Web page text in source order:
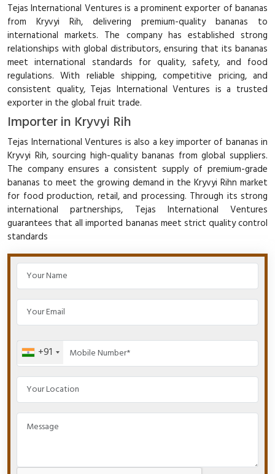
Tejas International Ventures is a prominent exporter of bananas
from Kryvyi Rih, delivering premium-quality bananas to
international markets. The company has established strong
relationships with global distributors, ensuring that its bananas
meet international standards for quality, safety, and food
regulations. With reliable shipping, competitive pricing, and
consistent quality, Tejas International Ventures is a trusted
exporter in the global fruit trade.
Importer in Kryvyi Rih
Tejas International Ventures is also a key importer of bananas in
Kryvyi Rih, sourcing high-quality bananas from global suppliers.
The company ensures a consistent supply of premium-grade
bananas to meet the growing demand in the Kryvyi Rihn market
for food production, retail, and processing. Through its strong
international partnerships, Tejas International Ventures
guarantees that all imported bananas meet strict quality control
standards
+91